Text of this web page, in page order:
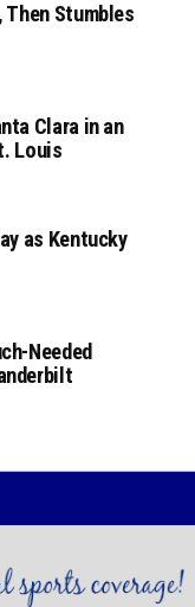
Stumbles
Clara in an
Louis
as Kentucky
Needed